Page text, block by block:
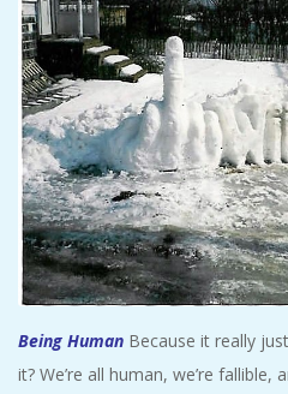
Being Human Because it really
it? We’re all human, we’re fallible,